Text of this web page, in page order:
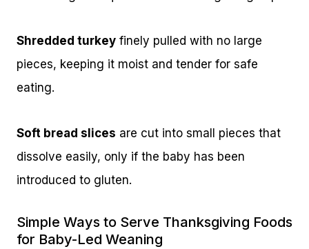
Shredded turkey finely pulled with no large
pieces, keeping it moist and tender for safe
eating.
Soft bread slices are cut into small pieces that
dissolve easily, only if the baby has been
introduced to gluten.
Simple Ways to Serve Thanksgiving Foods
for Baby-Led Weaning